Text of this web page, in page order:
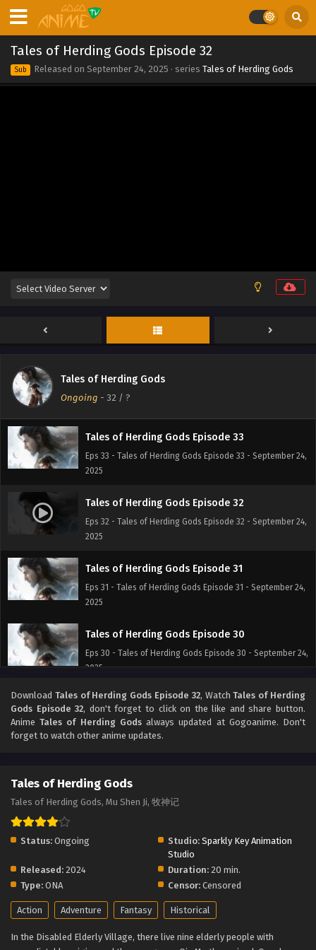
Tales of Herding Gods Episode 32
Sub Released on September 24, 2025 · series Tales of Herding Gods
Tales of Herding Gods
Ongoing - 32 / ?
2025
Tales of Herding Gods Episode 39
Eps 39 - Tales of Herding Gods Episode 39 - September 24,
2025
2025
Eps 35 - Tales of Herding Gods Episode 35 - September 24,
Tales of Herding Gods Episode 34
2025
Tales of Herding Gods Episode 33
Eps 33 - Tales of Herding Gods Episode 33 - September 24,
2025
Tales of Herding Gods Episode 32
Eps 32 - Tales of Herding Gods Episode 32 - September 24,
2025
Tales of Herding Gods Episode 31
Eps 31 - Tales of Herding Gods Episode 31 - September 24,
2025
Tales of Herding Gods Episode 30
Eps 30 - Tales of Herding Gods Episode 30 - September 24,
2025
Tales of Herding Gods Episode 29
Eps 29 - Tales of Herding Gods Episode 29 - September 24,
2025
Eps 28 - Tales of Herding Gods Episode 28 - September 24,
2025
Eps 27 - Tales of Herding Gods Episode 27 - September 24,
Eps 26 - Tales of Herding Gods Episode 26 - September 24,
Download Tales of Herding Gods Episode 32, WatchTales of Herding
Gods Episode 32, don't forget to click on the like and share button.
AnimeTales of Herding Godsalways updated at Gogoanime. Don't
forget to watch other anime updates.
Tales of Herding Gods
Tales of Herding Gods, Mu Shen Ji, 牧神记
Status: Ongoing Studio: Sparkly Key Animation
Studio
Released: 2024 Duration: 20 min.
Type: ONA Censor: Censored
Action Adventure Fantasy Historical
In the Disabled Elderly Village, there live nine elderly people with